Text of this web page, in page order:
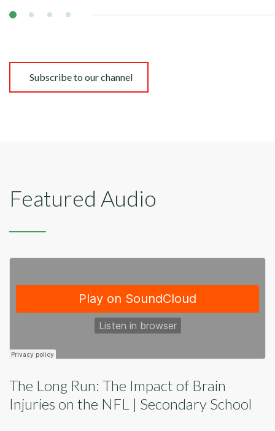
Subscribe to our channel
Featured Audio
The Long Run: The Impact of Brain
Injuries on the NFL | Secondary School